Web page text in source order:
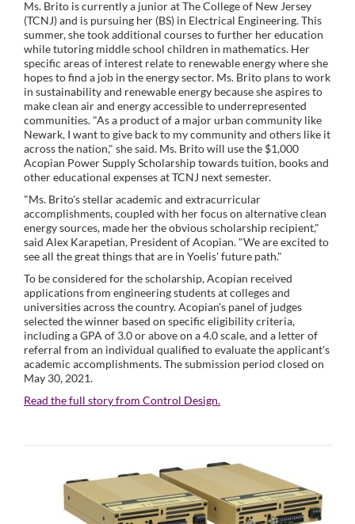
Ms. Brito is currently a junior at The College of New Jersey
(TCNJ) and is pursuing her (BS) in Electrical Engineering. This
summer, she took additional courses to further her education
while tutoring middle school children in mathematics. Her
specific areas of interest relate to renewable energy where she
hopes to find a job in the energy sector. Ms. Brito plans to work
in sustainability and renewable energy because she aspires to
make clean air and energy accessible to underrepresented
communities. "As a product of a major urban community like
Newark, I want to give back to my community and others like it
across the nation," she said. Ms. Brito will use the $1,000
Acopian Power Supply Scholarship towards tuition, books and
other educational expenses at TCNJ next semester.
"Ms. Brito's stellar academic and extracurricular
accomplishments, coupled with her focus on alternative clean
energy sources, made her the obvious scholarship recipient,"
said Alex Karapetian, President of Acopian. "We are excited to
see all the great things that are in Yoelis' future path."
To be considered for the scholarship, Acopian received
applications from engineering students at colleges and
universities across the country. Acopian's panel of judges
selected the winner based on specific eligibility criteria,
including a GPA of 3.0 or above on a 4.0 scale, and a letter of
referral from an individual qualified to evaluate the applicant's
academic accomplishments. The submission period closed on
May 30, 2021.
Read the full story from Control Design.